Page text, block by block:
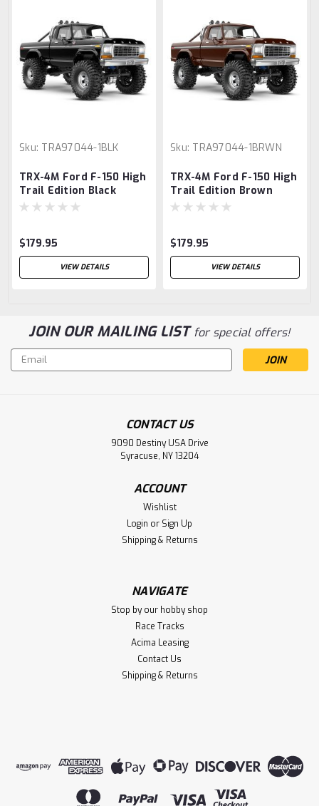
Sku: TRA97044-1BLK
TRX-4M Ford F-150 High
Trail Edition Black
$179.95
VIEW DETAILS
Sku: TRA97044-1BRWN
TRX-4M Ford F-150 High
Trail Edition Brown
$179.95
VIEW DETAILS
JOIN OUR MAILING LISTfor special offers!
Email
Address
CONTACT US
9090 Destiny USA Drive
Syracuse, NY 13204
ACCOUNT
Wishlist
Login or Sign Up
Shipping & Returns
NAVIGATE
Stop by our hobby shop
Race Tracks
Acima Leasing
Contact Us
Shipping & Returns